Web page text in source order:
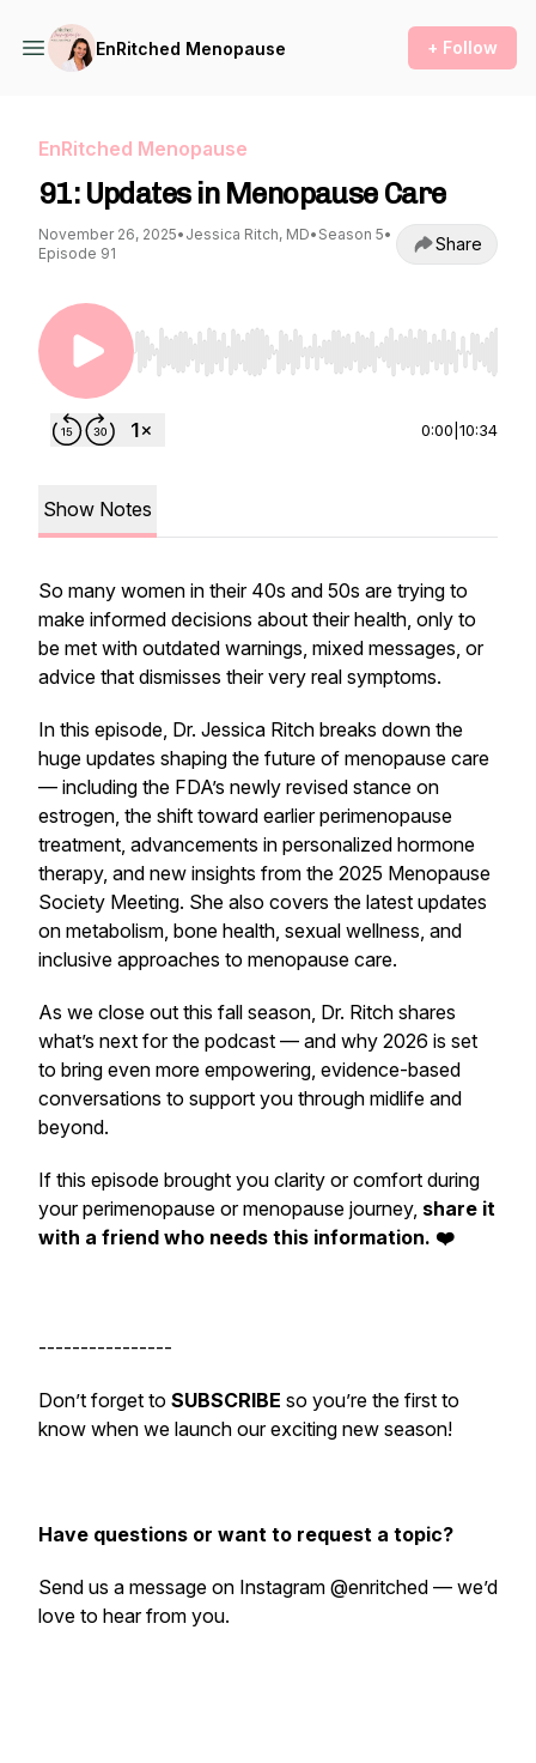
EnRitched Menopause + Follow
EnRitched Menopause
91: Updates in Menopause Care
November 26, 2025• Jessica Ritch, MD• Season 5•
Episode 91
Share
Use Left/Right to seek, Home/End to jump to
0:00 10:34
Show Notes
So many women in their 40s and 50s are trying to
make informed decisions about their health, only to
be met with outdated warnings, mixed messages, or
advice that dismisses their very real symptoms.
In this episode, Dr. Jessica Ritch breaks down the
huge updates shaping the future of menopause care
— including the FDA’s newly revised stance on
estrogen, the shift toward earlier perimenopause
treatment, advancements in personalized hormone
therapy, and new insights from the 2025 Menopause
Society Meeting. She also covers the latest updates
on metabolism, bone health, sexual wellness, and
inclusive approaches to menopause care.
As we close out this fall season, Dr. Ritch shares
what’s next for the podcast — and why 2026 is set
to bring even more empowering, evidence-based
conversations to support you through midlife and
beyond.
If this episode brought you clarity or comfort during
your perimenopause or menopause journey, share it
with a friend who needs this information. ❤️
----------------
Don’t forget to SUBSCRIBE so you’re the first to
know when we launch our exciting new season!
Have questions or want to request a topic?
Send us a message on Instagram @enritched — we’d
love to hear from you.